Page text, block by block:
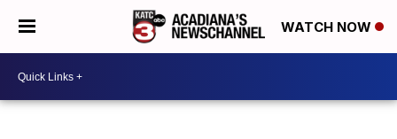
WATCH NOW